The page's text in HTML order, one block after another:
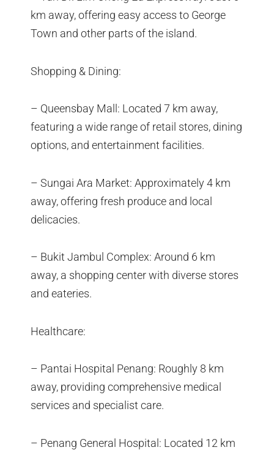
km away, offering easy access to George
Town and other parts of the island.
Shopping & Dining:
– Queensbay Mall: Located 7 km away,
featuring a wide range of retail stores, dining
options, and entertainment facilities.
– Sungai Ara Market: Approximately 4 km
away, offering fresh produce and local
delicacies.
– Bukit Jambul Complex: Around 6 km
away, a shopping center with diverse stores
and eateries.
Healthcare:
– Pantai Hospital Penang: Roughly 8 km
away, providing comprehensive medical
services and specialist care.
– Penang General Hospital: Located 12 km